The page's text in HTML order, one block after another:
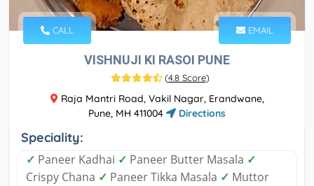
CALL EMAIL
VISHNUJI KI RASOI PUNE
(4.8 Score)
Raja Mantri Road, Vakil Nagar, Erandwane,
Pune, MH 411004
Directions
Speciality:
✓ Paneer Kadhai ✓ Paneer Butter Masala ✓
Crispy Chana ✓ Paneer Tikka Masala ✓ Muttor